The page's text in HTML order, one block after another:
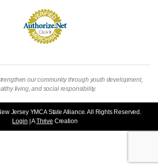
our community through youth development,
living, and social responsibility.
Jersey YMCA State Alliance. All Rights Reserved.
Login | AThrive Creation